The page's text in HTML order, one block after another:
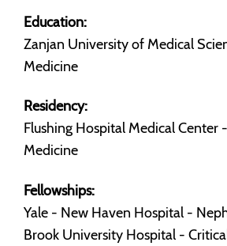
Education:
Zanjan University of Medical
Medicine
Residency:
Flushing Hospital Medical Center
Medicine
Fellowships:
Yale - New Haven Hospital -
Brook University Hospital -